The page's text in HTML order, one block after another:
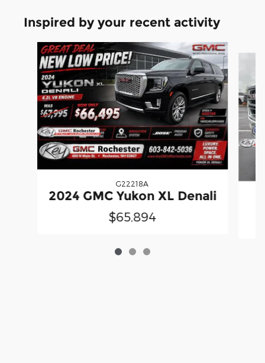
Inspired by your recent activity
Slide 1 of 3
G22218A
2024 GMC Yukon XL Denali
$65,894